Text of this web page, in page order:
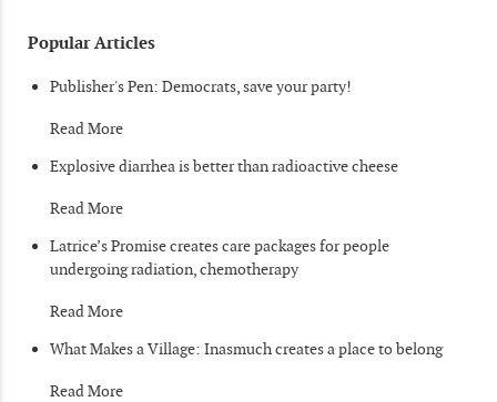
Popular Articles
Publisher's Pen: Democrats, save your party!
Read More
Explosive diarrhea is better than radioactive cheese
Read More
Latrice’s Promise creates care packages for people
undergoing radiation, chemotherapy
Read More
What Makes a Village: Inasmuch creates a place to belong
Read More